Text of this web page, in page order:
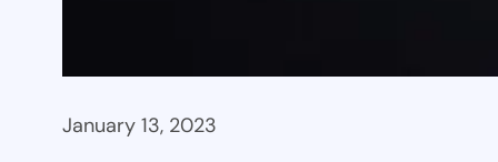
January 13, 2023